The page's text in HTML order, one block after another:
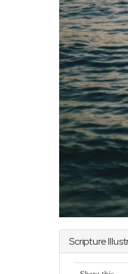
Scripture